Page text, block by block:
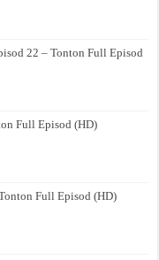
22 – Tonton Full Episod
Full Episod (HD)
Full Episod (HD)